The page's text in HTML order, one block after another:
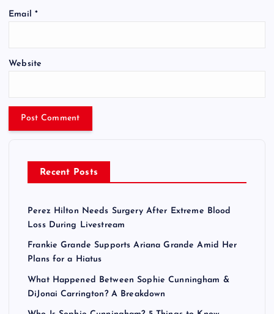
Email *
Website
Recent Posts
Perez Hilton Needs Surgery After Extreme Blood
Loss During Livestream
Frankie Grande Supports Ariana Grande Amid Her
Plans for a Hiatus
What Happened Between Sophie Cunningham &
DiJonai Carrington? A Breakdown